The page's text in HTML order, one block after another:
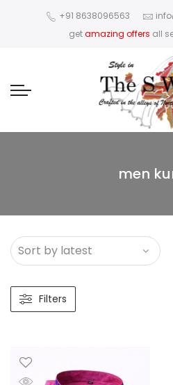
+91 8638096563
getamazing offers all
men
Filters